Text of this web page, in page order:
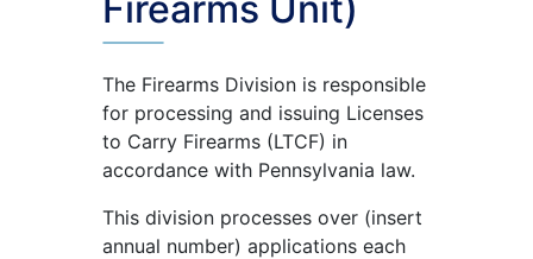
The Firearms Division is responsible
for processing and issuing Licenses
to Carry Firearms (LTCF) in
accordance with Pennsylvania law.
This division processes over (insert
annual number) applications each